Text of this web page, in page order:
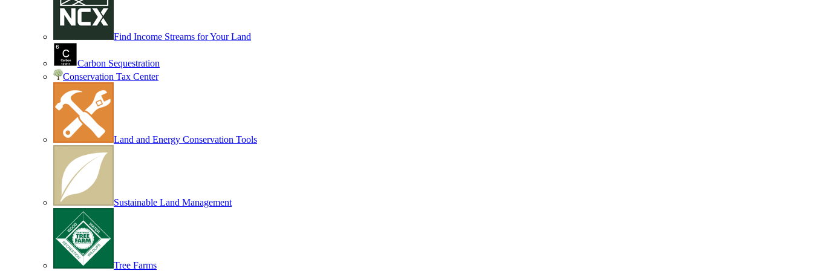
Find Income Streams for Your Land
Carbon Sequestration
Conservation Tax Center
Land and Energy Conservation Tools
Sustainable Land Management
Tree Farms